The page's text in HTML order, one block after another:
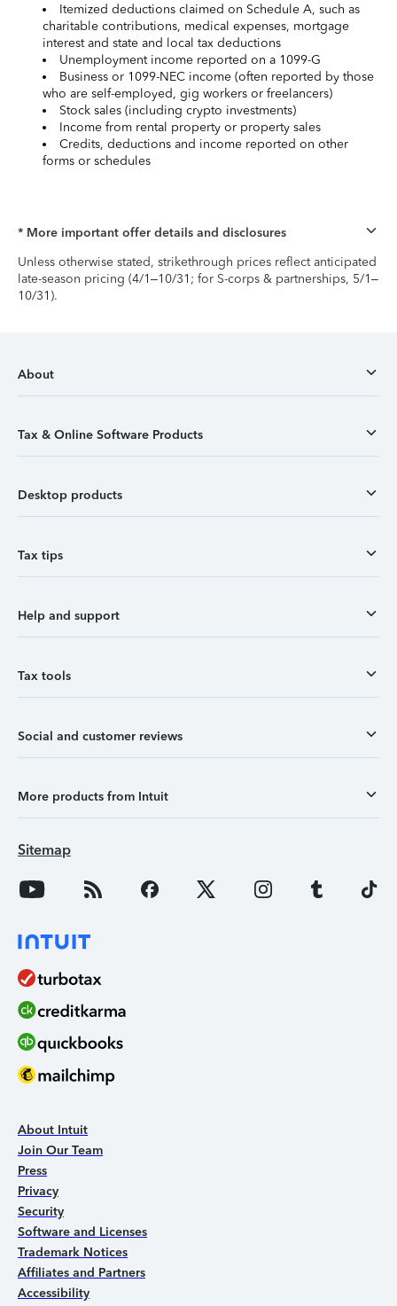
Itemized deductions claimed on Schedule A, such as
charitable contributions, medical expenses, mortgage
interest and state and local tax deductions
Unemployment income reported on a 1099-G
Business or 1099-NEC income (often reported by those
who are self-employed, gig workers or freelancers)
Stock sales (including crypto investments)
Income from rental property or property sales
Credits, deductions and income reported on other
forms or schedules
* More important offer details and disclosures
Unless otherwise stated, strikethrough prices reflect anticipated
late-season pricing (4/1–10/31; for S-corps & partnerships, 5/1–
10/31).
About
Tax & Online Software Products
Desktop products
Tax tips
Help and support
Tax tools
Social and customer reviews
More products from Intuit
Sitemap
About Intuit
Join Our Team
Press
Privacy
Security
Software and Licenses
Trademark Notices
Affiliates and Partners
Accessibility